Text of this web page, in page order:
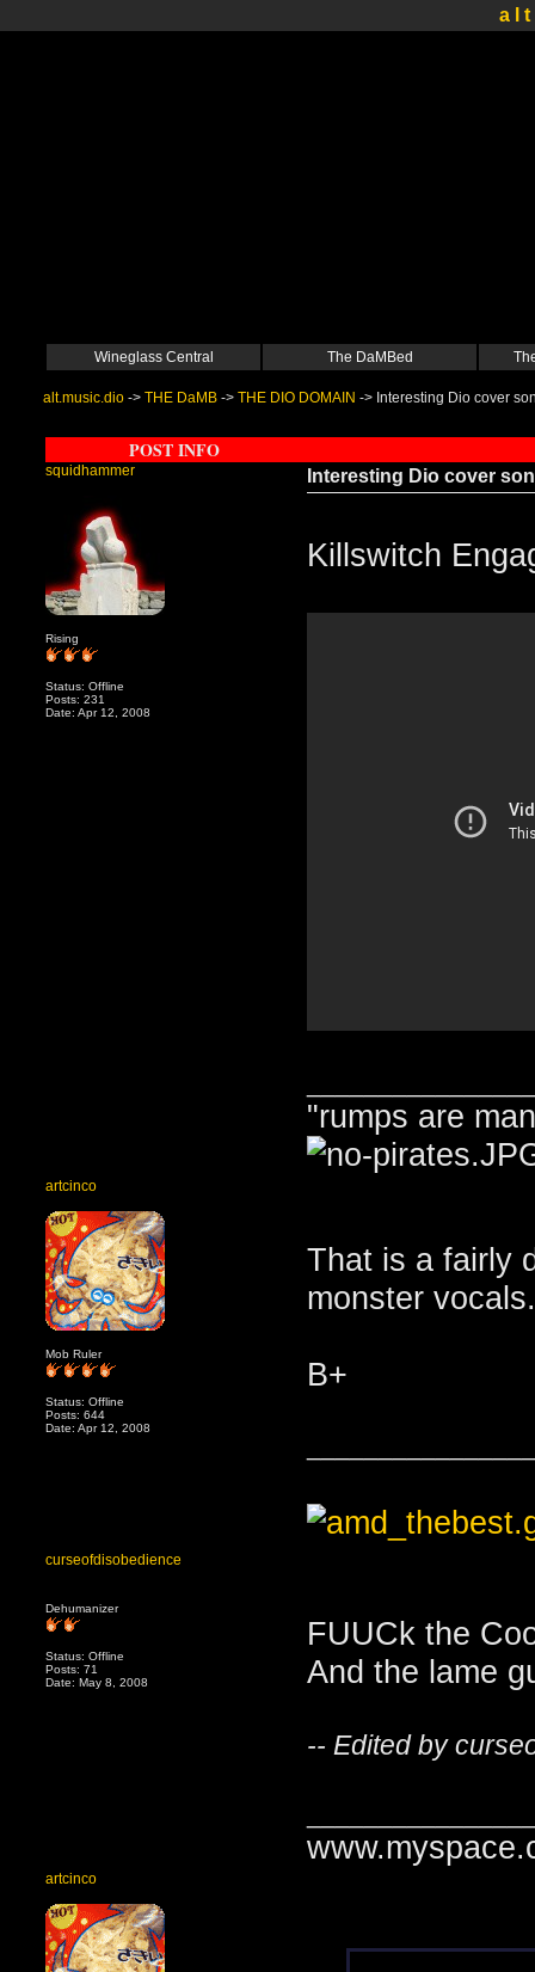
a l t
Wineglass Central The DaMBed
alt.music.dio -> THE DaMB -> THE DIO DOMAIN -> Interesting Dio cover
POST INFO
squidhammer
Rising
Status: Offline
Posts: 231
Date: Apr 12, 2008
Interesting Dio cover
Killswitch
"rumps are
artcinco
Mob Ruler
Status: Offline
Posts: 644
Date: Apr 12, 2008
That is a fairly
monster vocals.
B+
curseofdisobedience
Dehumanizer
Status: Offline
Posts: 71
Date: May 8, 2008
FUUCk the
And the lame
-- Edited by
artcinco